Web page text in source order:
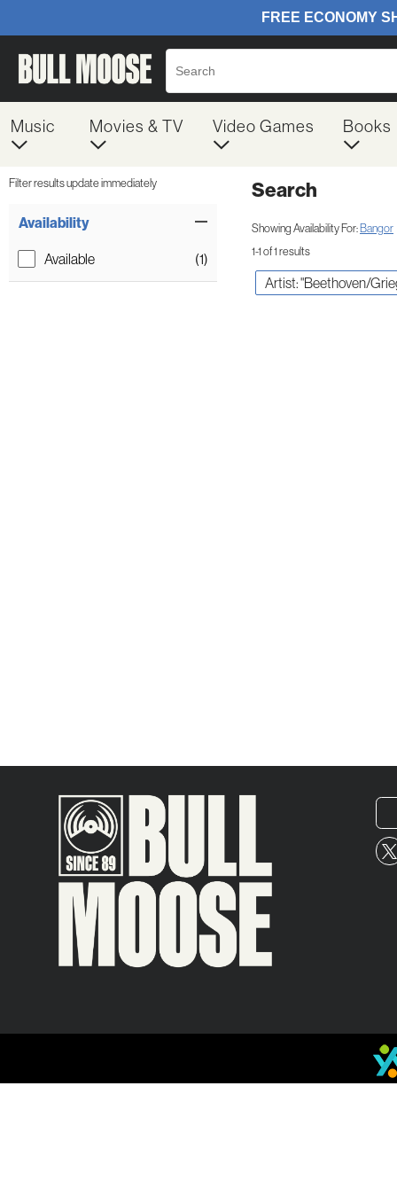
Music Movies & TV Video Games Books
Filter results update immediately
Availability
Available (1)
Search
Showing Availability For:Bangor
1-1 of 1 results
Artist: "Beethoven/